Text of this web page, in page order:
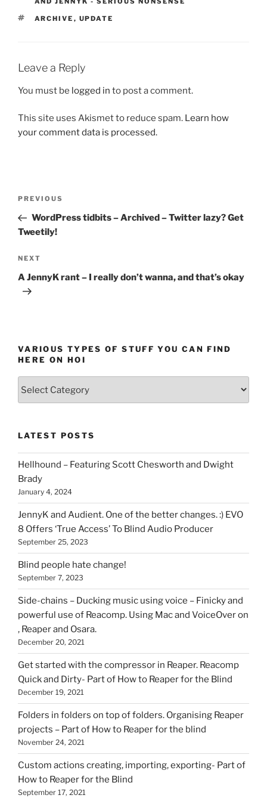
TAGS
ARCHIVE , UPDATE
Leave a Reply
You must be logged in to post a comment.
This site uses Akismet to reduce spam. Learn how
your comment data is processed.
Previous
Post
PREVIOUS
WordPress tidbits – Archived – Twitter lazy? Get
Tweetily!
Next
Post
NEXT
A JennyK rant – I really don’t wanna, and that’s okay
VARIOUS TYPES OF STUFF YOU CAN FIND
HERE ON HOI
you
can
find
here
on
HOI
LATEST POSTS
Hellhound – Featuring Scott Chesworth and Dwight
Brady
January 4, 2024
JennyK and Audient. One of the better changes. :) EVO
8 Offers ‘True Access’ To Blind Audio Producer
September 25, 2023
Blind people hate change!
September 7, 2023
Side-chains – Ducking music using voice – Finicky and
powerful use of Reacomp. Using Mac and VoiceOver on
, Reaper and Osara.
December 20, 2021
Get started with the compressor in Reaper. Reacomp
Quick and Dirty- Part of How to Reaper for the Blind
December 19, 2021
Folders in folders on top of folders. Organising Reaper
projects – Part of How to Reaper for the blind
November 24, 2021
Custom actions creating, importing, exporting- Part of
How to Reaper for the Blind
September 17, 2021